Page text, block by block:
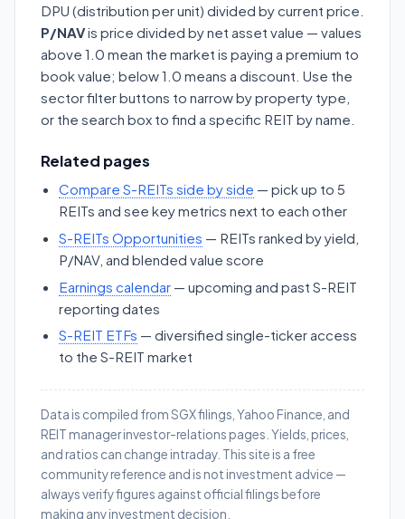
DPU (distribution per unit) divided by current price.
P/NAVis price divided by net asset value — values
above 1.0 mean the market is paying a premium to
book value; below 1.0 means a discount. Use the
sector filter buttons to narrow by property type,
or the search box to find a specific REIT by name.
Related pages
Compare S-REITs side by side — pick up to 5
REITs and see key metrics next to each other
S-REITs Opportunities — REITs ranked by yield,
P/NAV, and blended value score
Earnings calendar — upcoming and past S-REIT
reporting dates
S-REIT ETFs — diversified single-ticker access
to the S-REIT market
Data is compiled from SGX filings, Yahoo Finance, and
REIT manager investor-relations pages. Yields, prices,
and ratios can change intraday. This site is a free
community reference and is not investment advice —
always verify figures against official filings before
making any investment decision.